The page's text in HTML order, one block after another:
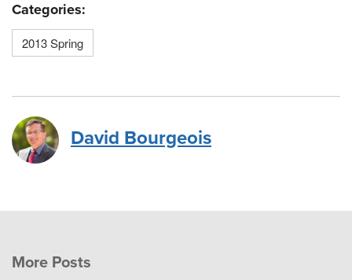
Categories:
2013 Spring
David Bourgeois
More Posts